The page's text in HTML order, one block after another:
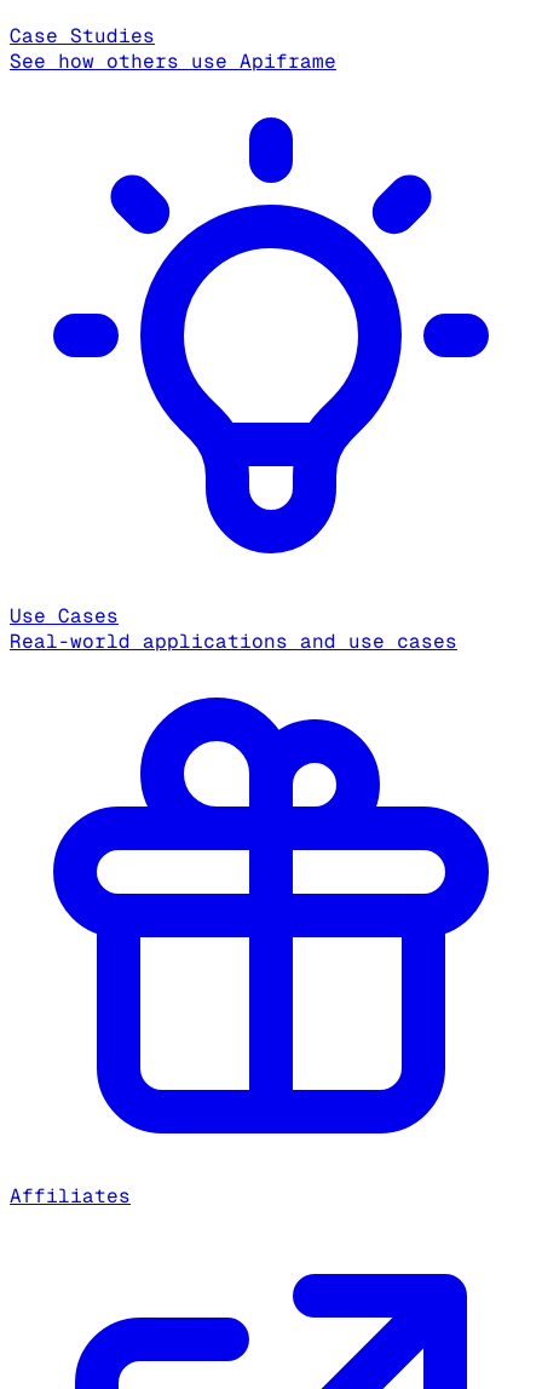
Case Studies
See how others use Apiframe
Use Cases
Real-world applications and use cases
Affiliates